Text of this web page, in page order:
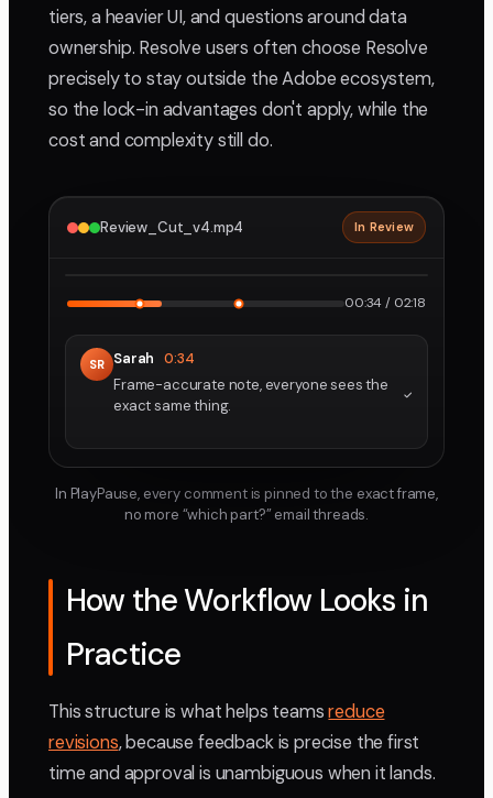
tiers, a heavier UI, and questions around data
ownership. Resolve users often choose Resolve
precisely to stay outside the Adobe ecosystem,
so the lock-in advantages don't apply, while the
cost and complexity still do.
Review_Cut_v4.mp4 In Review
00:34 / 02:18
SR Sarah 0:34
Frame-accurate note, everyone sees the
exact same thing.
In PlayPause, every comment is pinned to the exact frame,
no more “which part?” email threads.
How the Workflow Looks in
Practice
This structure is what helps teamsreduce
revisions, because feedback is precise the first
time and approval is unambiguous when it lands.